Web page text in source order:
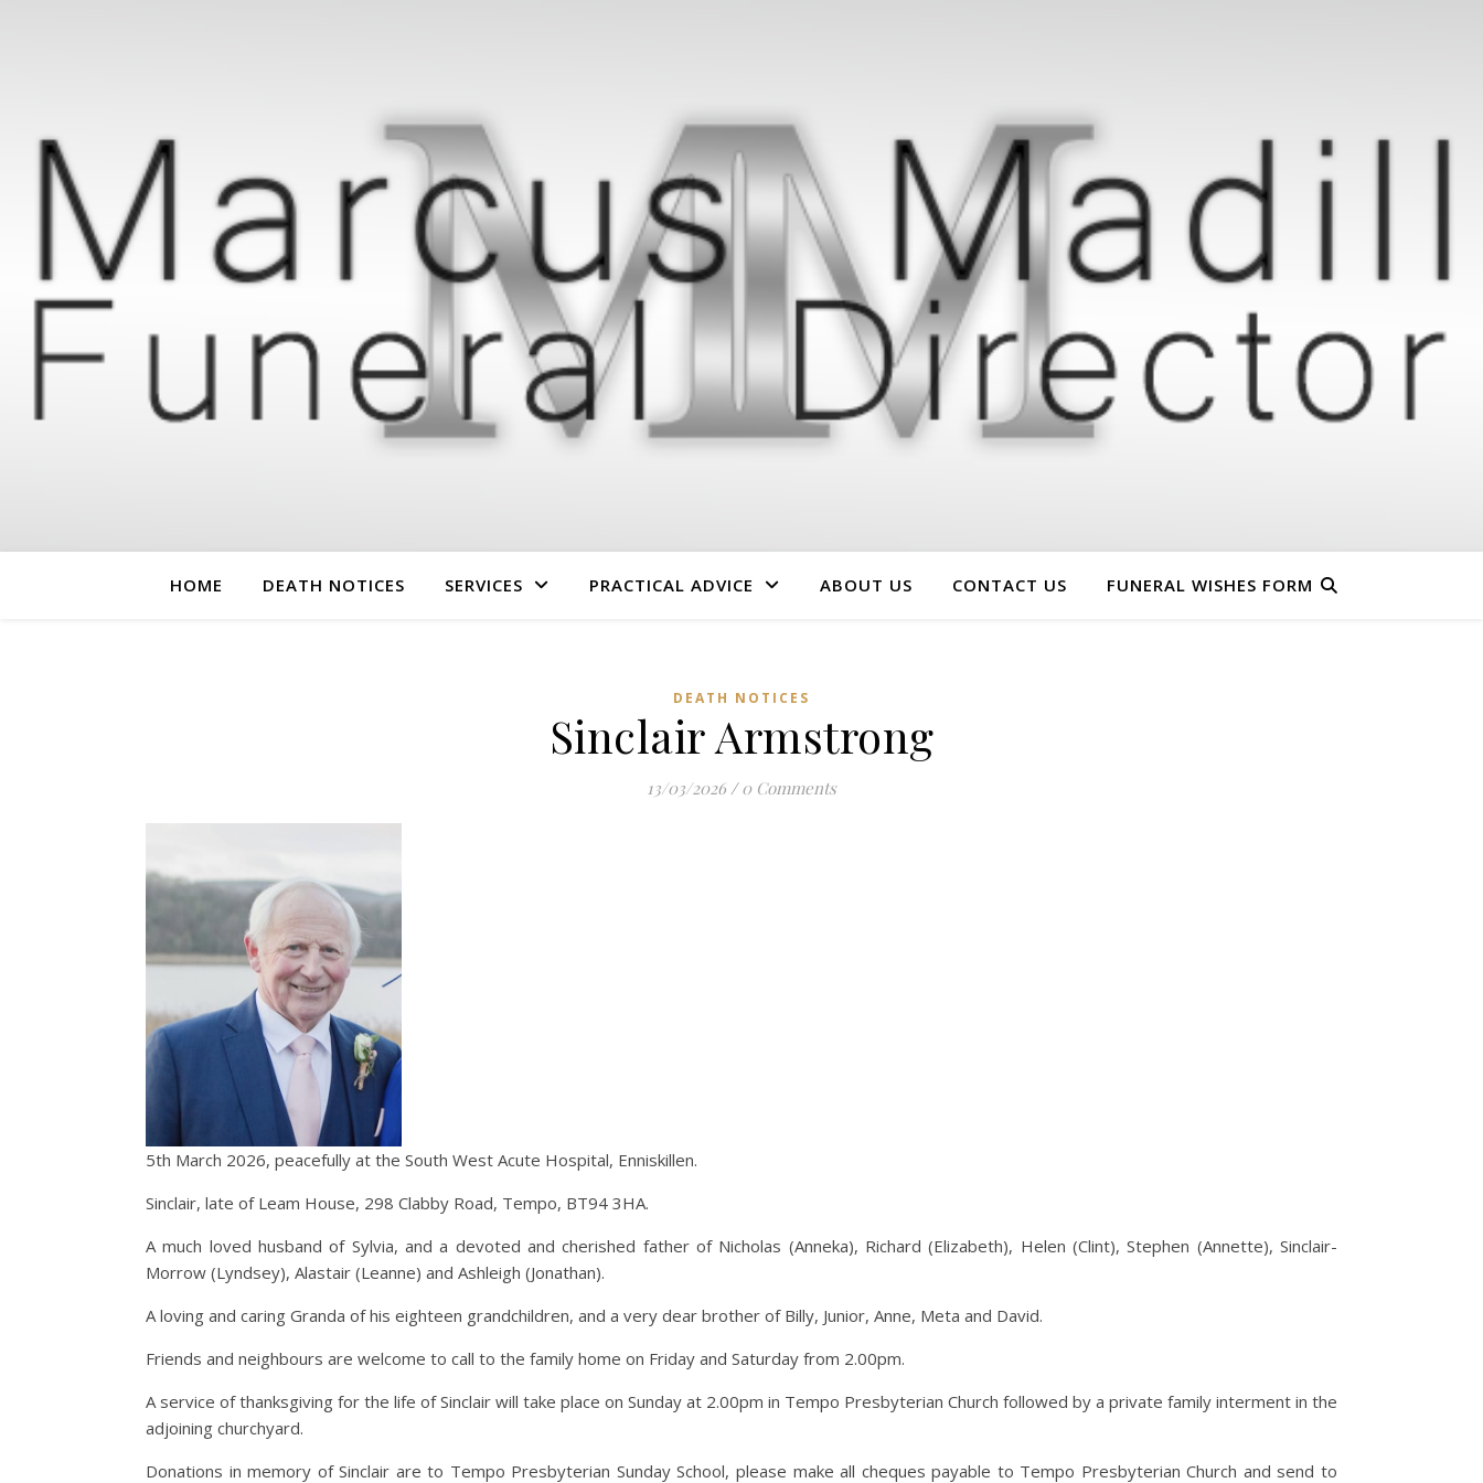
HOME DEATH NOTICES SERVICES PRACTICAL ADVICE ABOUT US CONTACT US FUNERAL WISHES FORM
DEATH NOTICES
Sinclair Armstrong
13/03/2026 / 0 Comments
5th March 2026, peacefully at the South West Acute Hospital, Enniskillen.
Sinclair, late of Leam House, 298 Clabby Road, Tempo, BT94 3HA.
A much loved husband of Sylvia, and a devoted and cherished father of Nicholas (Anneka), Richard (Elizabeth), Helen (Clint), Stephen (Annette), Sinclair-
Morrow (Lyndsey), Alastair (Leanne) and Ashleigh (Jonathan).
A loving and caring Granda of his eighteen grandchildren, and a very dear brother of Billy, Junior, Anne, Meta and David.
Friends and neighbours are welcome to call to the family home on Friday and Saturday from 2.00pm.
A service of thanksgiving for the life of Sinclair will take place on Sunday at 2.00pm in Tempo Presbyterian Church followed by a private family interment in the
adjoining churchyard.
Donations in memory of Sinclair are to Tempo Presbyterian Sunday School, please make all cheques payable to Tempo Presbyterian Church and send to